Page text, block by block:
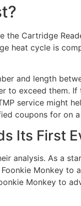
the Cartridge
heat cycle is
and length
to exceed them.
service might
coupons for on
Its First
analysis. As a
Monkey
Monkey to